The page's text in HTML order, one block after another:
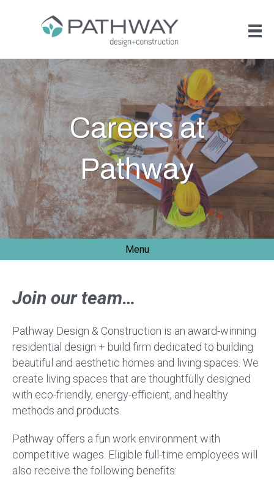
Careers at
Pathway
Menu
Join our team…
Pathway Design & Construction is an award-winning
residential design + build firm dedicated to building
beautiful and aesthetic homes and living spaces. We
create living spaces that are thoughtfully designed
with eco-friendly, energy-efficient, and healthy
methods and products.
Pathway offers a fun work environment with
competitive wages. Eligible full-time employees will
also receive the following benefits: